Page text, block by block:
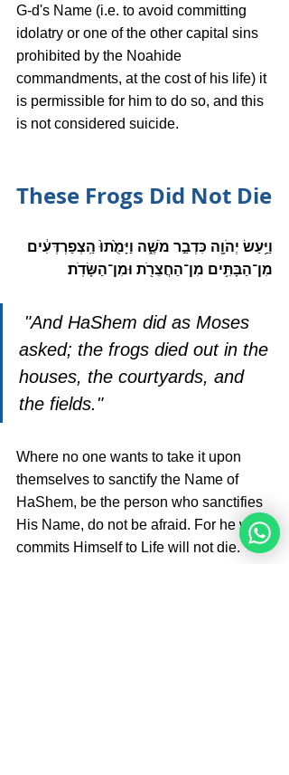
G-d's Name (i.e. to avoid committing
idolatry or one of the other capital sins
prohibited by the Noahide
commandments, at the cost of his life) it
is permissible for him to do so, and this
is not considered suicide.
These Frogs Did Not Die
וַיַּ֥עַשׂ יְהֹוָ֖ה כִּדְבַ֣ר מֹשֶׁ֑ה וַיָּמֻ֙תוּ֙ הַֽצְפַרְדְּעִ֔ים
מִן־הַבָּתִּ֥ים מִן־הַחֲצֵרֹ֖ת וּמִן־הַשָּׂדֹֽת׃
asked; the frogs died out in the
houses, the courtyards, and
the fields."
Where no one wants to take it upon
themselves to sanctify the Name of
HaShem, be the person who sanctifies
His Name, do not be afraid. For he who
commits Himself to Life will not die.